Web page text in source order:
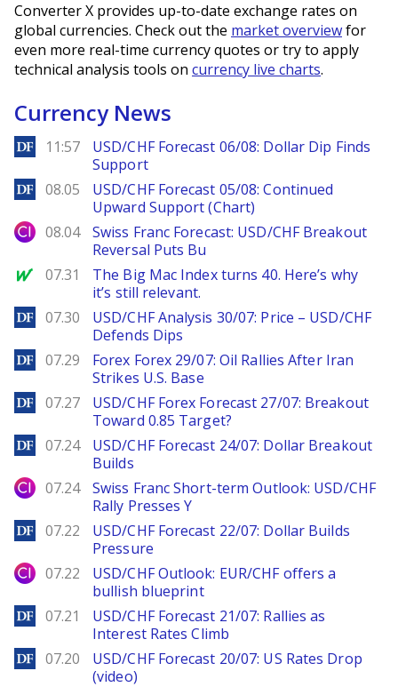
Converter X provides up-to-date exchange rates on
global currencies. Check out the market overviewfor
even more real-time currency quotes or try to apply
technical analysis tools on currency live charts.
Currency News
DailyForex
11:57
USD/CHF Forecast 06/08: Dollar Dip Finds
Support
DailyForex
08.05
USD/CHF Forecast 05/08: Continued
Upward Support (Chart)
City Index
08.04
Swiss Franc Forecast: USD/CHF Breakout
Reversal Puts Bu
MarketWatch
07.31
The Big Mac Index turns 40. Here’s why
it’s still relevant.
DailyForex
07.30
USD/CHF Analysis 30/07: Price – USD/CHF
Defends Dips
DailyForex
07.29
Forex Forex 29/07: Oil Rallies After Iran
Strikes U.S. Base
DailyForex
07.27
USD/CHF Forex Forecast 27/07: Breakout
Toward 0.85 Target?
DailyForex
07.24
USD/CHF Forecast 24/07: Dollar Breakout
Builds
City Index
07.24
Swiss Franc Short-term Outlook: USD/CHF
Rally Presses Y
DailyForex
07.22
USD/CHF Forecast 22/07: Dollar Builds
Pressure
City Index
07.22
USD/CHF Outlook: EUR/CHF offers a
bullish blueprint
DailyForex
07.21
USD/CHF Forecast 21/07: Rallies as
Interest Rates Climb
DailyForex
07.20
USD/CHF Forecast 20/07: US Rates Drop
(video)